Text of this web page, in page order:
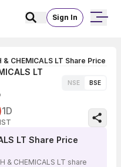
Sign In
& CHEMICALS LT Share Price
LT
NSE BSE
1D
LT Share Price
& CHEMICALS LT share